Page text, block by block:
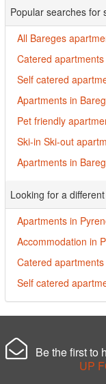
Popular searches for
All Bareges
Catered
Self catered
Apartments in
Pet friendly
Ski-in Ski-out
Apartments in
Looking for a
Apartments in
Accommodation in
Catered
Self catered
Be the first to
UP